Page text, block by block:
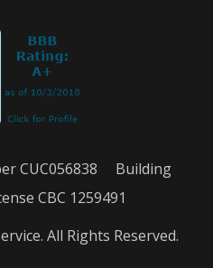
CUC056838 Building
CBC 1259491
All Rights Reserved.